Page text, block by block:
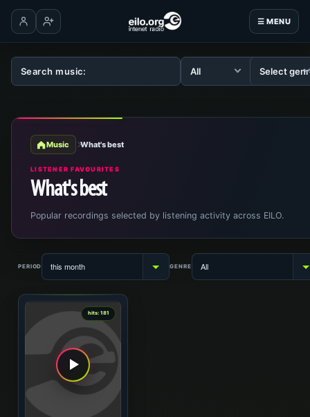
☰ MENU
Log inCreate account
Music What's best
LISTENER FAVOURITES
What's best
Popular recordings selected by listening activity across EILO.
PERIOD GENRE
hits: 181